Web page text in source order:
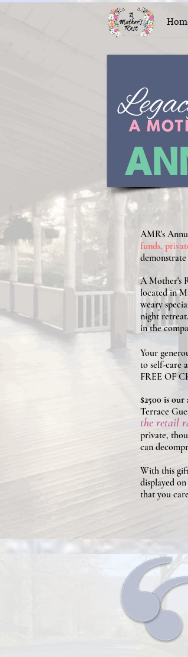
AMR's
funds,
A Mother's
located in
weary
night
in the
Your
to self-care
FREE OF
$2500 is our
Terrace
the retail
private,
can
With this
displayed
that you